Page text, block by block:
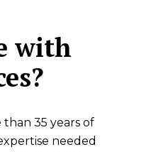
with
than 35 years of
needed